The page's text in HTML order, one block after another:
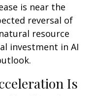
is near the
reversal of
resource
investment in AI
Is